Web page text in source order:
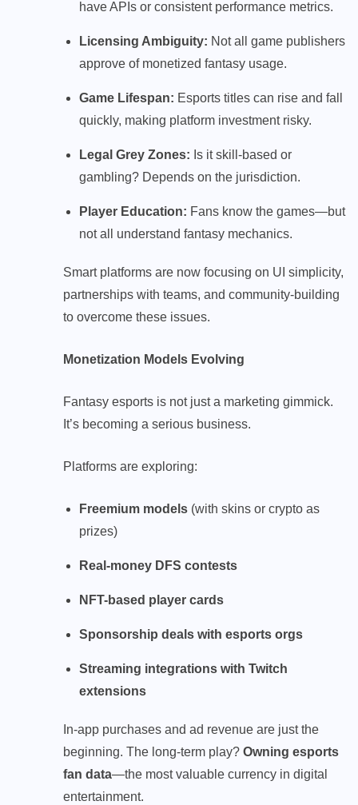
have APIs or consistent performance metrics.
Licensing Ambiguity: Not all game publishers
approve of monetized fantasy usage.
Game Lifespan: Esports titles can rise and fall
quickly, making platform investment risky.
Legal Grey Zones: Is it skill-based or
gambling? Depends on the jurisdiction.
Player Education: Fans know the games—but
not all understand fantasy mechanics.
Smart platforms are now focusing on UI simplicity,
partnerships with teams, and community-building
to overcome these issues.
Monetization Models Evolving
Fantasy esports is not just a marketing gimmick.
It’s becoming a serious business.
Platforms are exploring:
Freemium models (with skins or crypto as
prizes)
Real-money DFS contests
NFT-based player cards
Sponsorship deals with esports orgs
Streaming integrations with Twitch
extensions
In-app purchases and ad revenue are just the
beginning. The long-term play? Owning esports
fan data—the most valuable currency in digital
entertainment.